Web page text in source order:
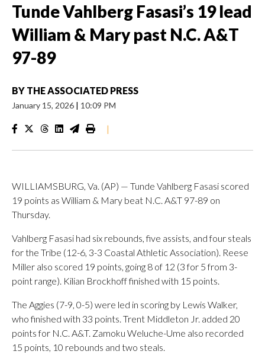
Tunde Vahlberg Fasasi’s 19 lead
William & Mary past N.C. A&T
97-89
BY THE ASSOCIATED PRESS
January 15, 2026 | 10:09 PM
|
WILLIAMSBURG, Va. (AP) — Tunde Vahlberg Fasasi scored
19 points as William & Mary beat N.C. A&T 97-89 on
Thursday.
Vahlberg Fasasi had six rebounds, five assists, and four steals
for the Tribe (12-6, 3-3 Coastal Athletic Association). Reese
Miller also scored 19 points, going 8 of 12 (3 for 5 from 3-
point range). Kilian Brockhoff finished with 15 points.
The Aggies (7-9, 0-5) were led in scoring by Lewis Walker,
who finished with 33 points. Trent Middleton Jr. added 20
points for N.C. A&T. Zamoku Weluche-Ume also recorded
15 points, 10 rebounds and two steals.